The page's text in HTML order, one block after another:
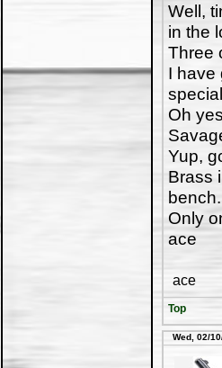
Well,
in the
Three
I have
Oh
Yup,
Brass
bench.
Only
ace
ace
Top
Wed, 02/